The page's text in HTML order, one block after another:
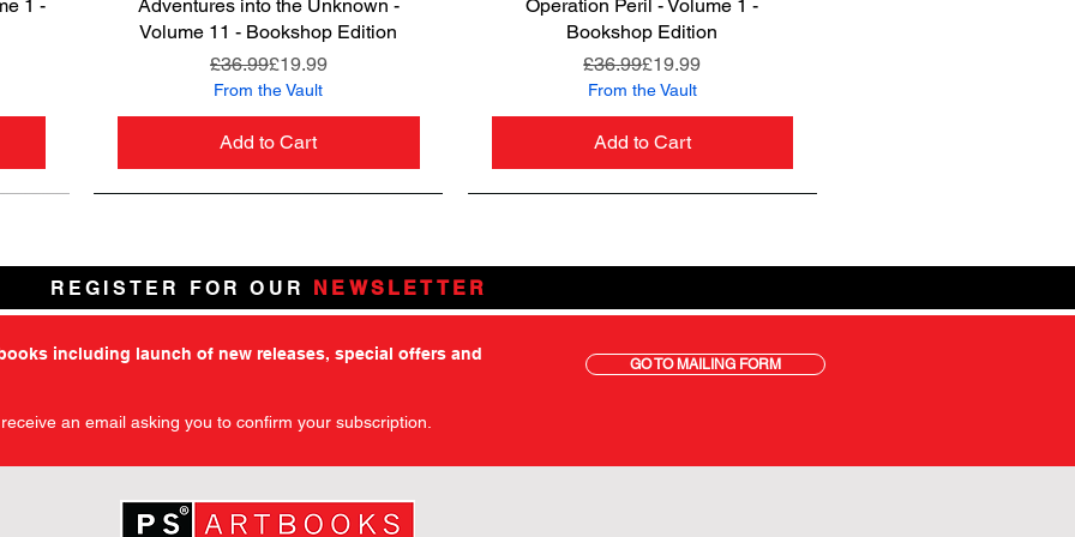
1 -
Adventures into the Unknown -
Volume 11 - Bookshop Edition
Regular Price
£36.99Sale Price
£19.99
From the Vault
Add to Cart
Operation Peril - Volume 1 -
Bookshop Edition
Regular Price
£36.99Sale Price
£19.99
From the Vault
Add to Cart
REGISTER FOR OUR NEWSLETTER
including launch of new releases, special offers and
an email asking you to confirm your subscription.
GO TO MAILING FORM